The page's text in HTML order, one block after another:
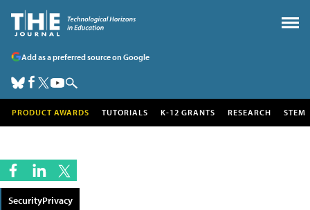
Add as a preferred source on Google
PRODUCT AWARDS TUTORIALS K-12 GRANTS RESEARCH STEM
SecurityPrivacy